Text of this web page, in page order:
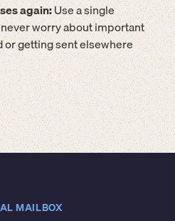
again:Use a single
worry about important
getting sent elsewhere
MAILBOX